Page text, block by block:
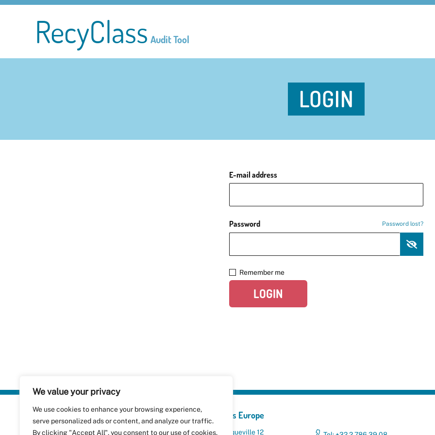
We value your privacy
We use cookies to enhance your browsing experience,
serve personalized ads or content, and analyze our traffic.
By clicking "Accept All", you consent to our use of cookies.
RecyClass Audit Tool
LOGIN
E-mail address
Password Password lost?
Remember me
LOGIN
Plastics Recyclers Europe
Avenue de Broqueville 12